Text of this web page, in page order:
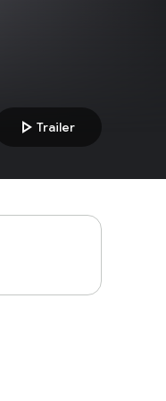
play_arrow Trailer